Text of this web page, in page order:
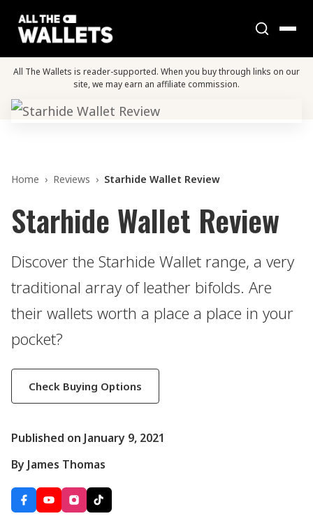
All The Wallets is reader-supported. When you buy through links on our
site, we may earn an affiliate commission.
Home › Reviews › Starhide Wallet Review
Starhide Wallet Review
Discover the Starhide Wallet range, a very
traditional array of leather bifolds. Are
their wallets worth a place a place in your
pocket?
Check Buying Options
Published on January 9, 2021
By James Thomas